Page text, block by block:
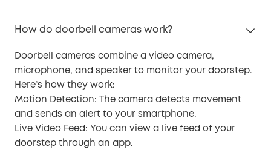
How do doorbell cameras work?
Doorbell cameras combine a video camera,
microphone, and speaker to monitor your doorstep.
Here’s how they work:
Motion Detection: The camera detects movement
and sends an alert to your smartphone.
Live Video Feed: You can view a live feed of your
doorstep through an app.